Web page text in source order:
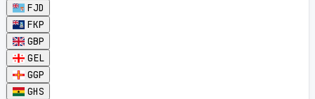
FJD
FKP
GBP
GEL
GGP
GHS